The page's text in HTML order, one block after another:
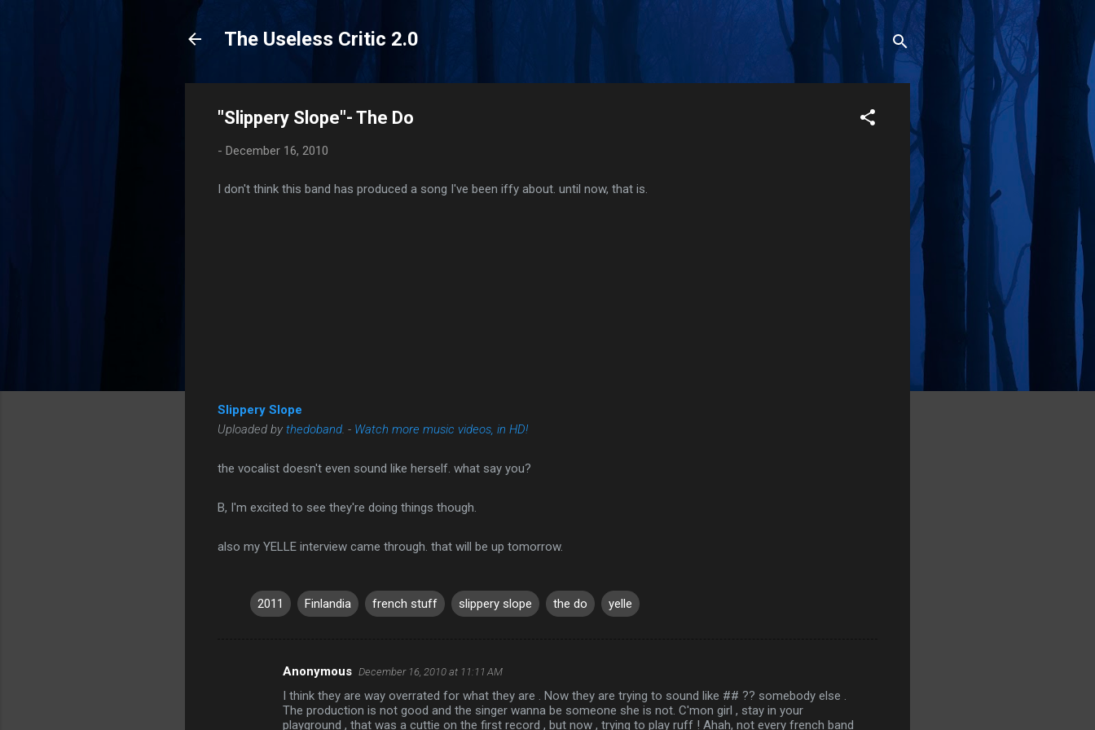
The Useless Critic 2.0
"Slippery Slope"- The Do
- December 16, 2010
I don't think this band has produced a song I've been iffy about. until now, that is.
Slippery Slope
Uploaded by thedoband . - Watch more music videos, in HD!
the vocalist doesn't even sound like herself. what say you?
B, I'm excited to see they're doing things though.
also my YELLE interview came through. that will be up tomorrow.
2011 Finlandia french stuff slippery slope the do yelle
Anonymous December 16, 2010 at 11:11 AM
I think they are way overrated for what they are . Now they are trying to sound like ## ?? somebody else .
The production is not good and the singer wanna be someone she is not. C'mon girl , stay in your
playground , that was a cuttie on the first record , but now , trying to play ruff ! Ahah, not every french band